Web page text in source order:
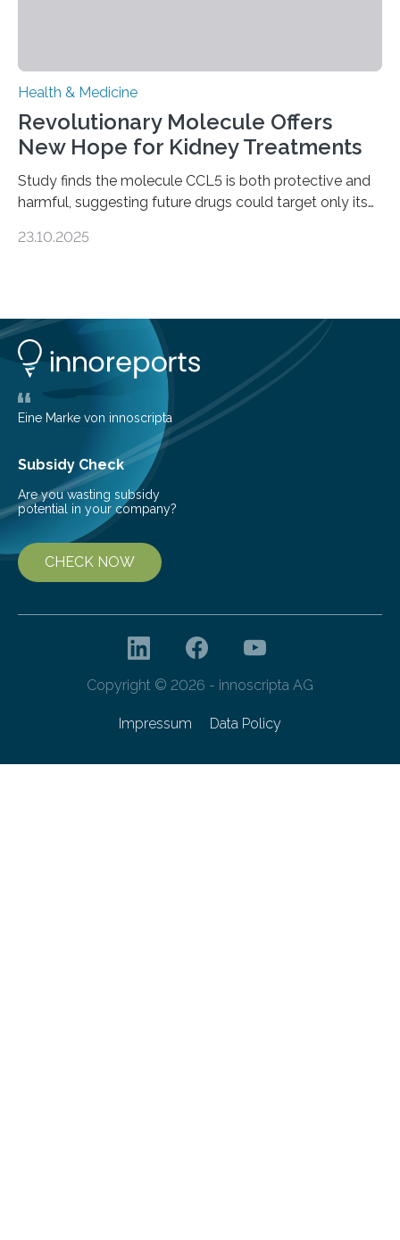
Health & Medicine
Revolutionary Molecule Offers
New Hope for Kidney Treatments
Study finds the molecule CCL5 is both protective and
harmful, suggesting future drugs could target only its
progressive condition in which the kidneys gradually
adults. CKD can arise from various causes, including
glomerulonephritis, a group of diseases that damage
the glomeruli, the tiny filtering units…
23.10.2025
Eine Marke von innoscripta
Subsidy Check
Are you wasting subsidy
potential in your company?
CHECK NOW
Copyright © 2026 - innoscripta AG
Impressum Data Policy